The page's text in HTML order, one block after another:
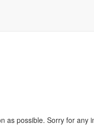
as possible. Sorry for any